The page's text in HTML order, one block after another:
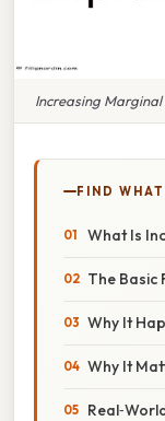
Increasing
FIND
What Is
The Basic
Why It
Why It